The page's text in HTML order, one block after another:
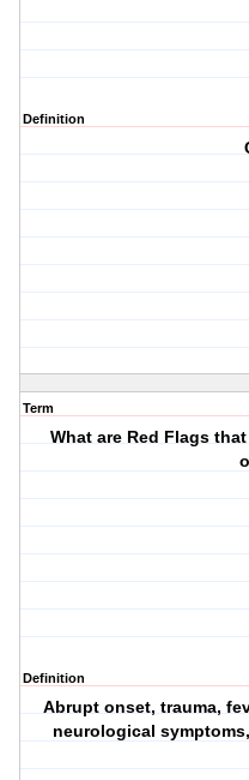
Definition
Term
What are Red Flags
Definition
Abrupt onset, trauma,
neurological